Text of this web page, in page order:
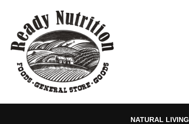
content
NATURAL LIVING